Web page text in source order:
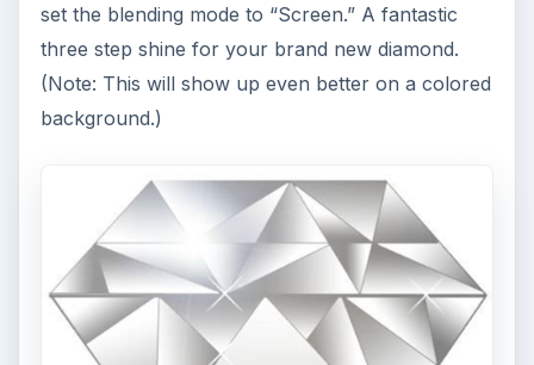
set the blending mode to “Screen.” A fantastic
three step shine for your brand new diamond.
(Note: This will show up even better on a colored
background.)